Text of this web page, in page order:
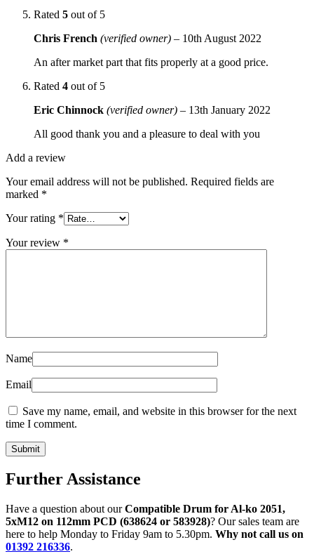
Rated 5 out of 5
Chris French (verified owner) – 10th August 2022
An after market part that fits properly at a good price.
Rated 4 out of 5
Eric Chinnock (verified owner) – 13th January 2022
All good thank you and a pleasure to deal with you
Add a review
Your email address will not be published. Required fields are
marked *
Your rating *
Your review *
Name
Email
Save my name, email, and website in this browser for the next
time I comment.
Further Assistance
Have a question about ourCompatible Drum for Al-ko 2051,
5xM12 on 112mm PCD (638624 or 583928)? Our sales team are
here to help Monday to Friday 9am to 5.30pm. Why not call us on
01392 216336.